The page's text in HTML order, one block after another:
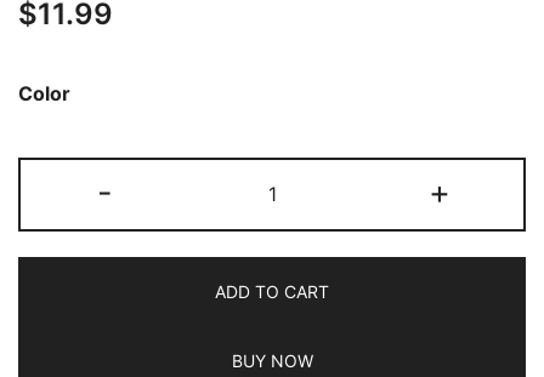
out of 5
ratings
$11.99
Color
-
Camera
Lens
for
Galaxy
+
ADD TO CART
BUY NOW